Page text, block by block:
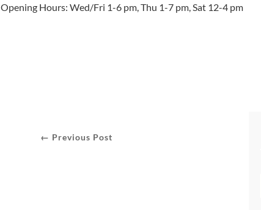
Opening Hours: Wed/Fri 1-6 pm, Thu 1-7 pm, Sat 12-4 pm
← Previous Post